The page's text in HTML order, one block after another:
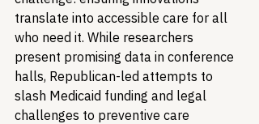
translate into accessible care for all
who need it. While researchers
present promising data in conference
halls, Republican-led attempts to
slash Medicaid funding and legal
challenges to preventive care